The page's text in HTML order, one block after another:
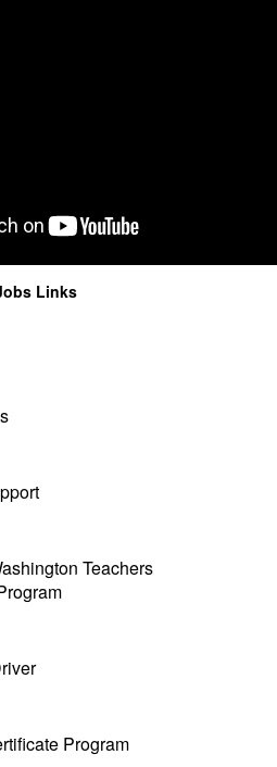
Links
Teachers
Program